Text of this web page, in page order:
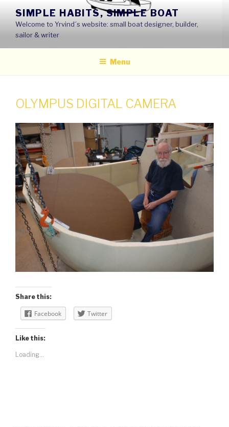
content
SIMPLE HABITS, SIMPLE BOAT
Welcome to Yrvind´s website: small boat designer, builder,
sailor & writer
Menu
OLYMPUS DIGITAL CAMERA
Share this:
Facebook Twitter
Like this:
Loading...